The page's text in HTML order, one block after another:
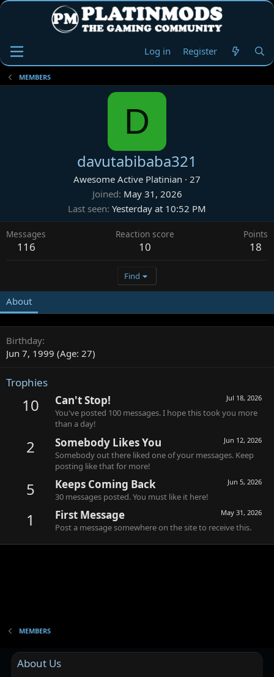
Log in Register
MEMBERS
D
davutabibaba321
Awesome Active Platinian · 27
Joined May 31, 2026
Last seen Yesterday at 10:52 PM
Messages
116
Reaction score
10
Points
18
Find
About
Birthday
Jun 7, 1999 (Age: 27)
Trophies
10 Jul 18, 2026
Can't Stop!
You've posted 100 messages. I hope this took you more
than a day!
2 Jun 12, 2026
Somebody Likes You
Somebody out there liked one of your messages. Keep
posting like that for more!
5 Jun 5, 2026
Keeps Coming Back
30 messages posted. You must like it here!
1 May 31, 2026
First Message
Post a message somewhere on the site to receive this.
MEMBERS
About Us